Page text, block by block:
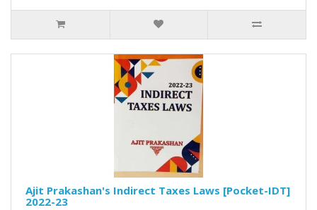
Ajit Prakashan's Indirect Taxes Laws [Pocket-IDT]
2022-23